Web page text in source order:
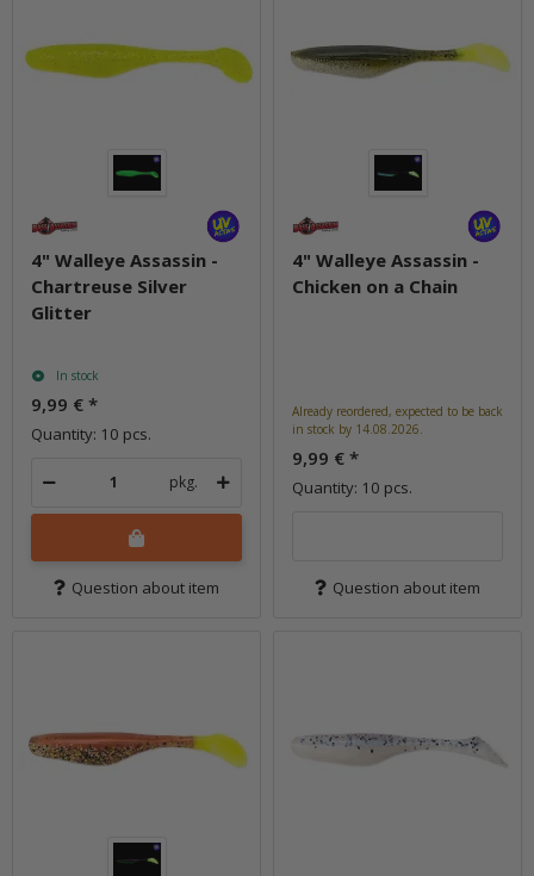
4" Walleye Assassin -
Chartreuse Silver
Glitter
In stock
9,99 € *
Quantity: 10 pcs.
pkg.
Question about item
4" Walleye Assassin -
Chicken on a Chain
Already reordered, expected to be back
in stock by 14.08.2026.
9,99 € *
Quantity: 10 pcs.
Question about item